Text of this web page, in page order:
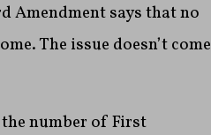
Amendment says that no
The issue doesn’t come
number of First